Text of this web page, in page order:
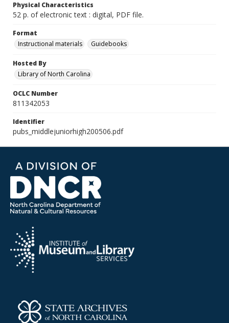
Physical Characteristics
52 p. of electronic text : digital, PDF file.
Format
Instructional materials
Guidebooks
Hosted By
Library of North Carolina
OCLC Number
811342053
Identifier
pubs_middlejuniorhigh200506.pdf